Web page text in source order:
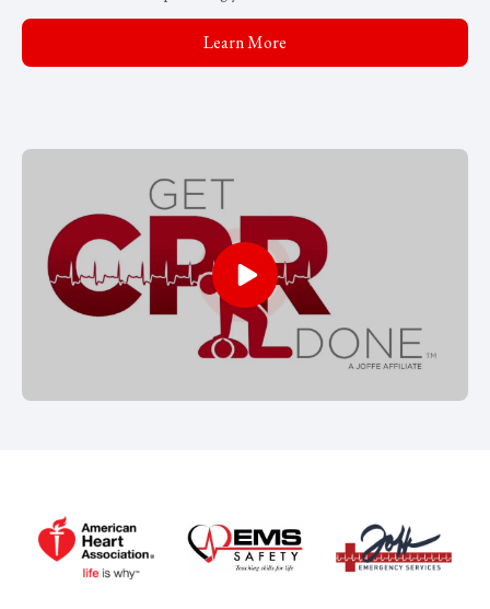
Learn More